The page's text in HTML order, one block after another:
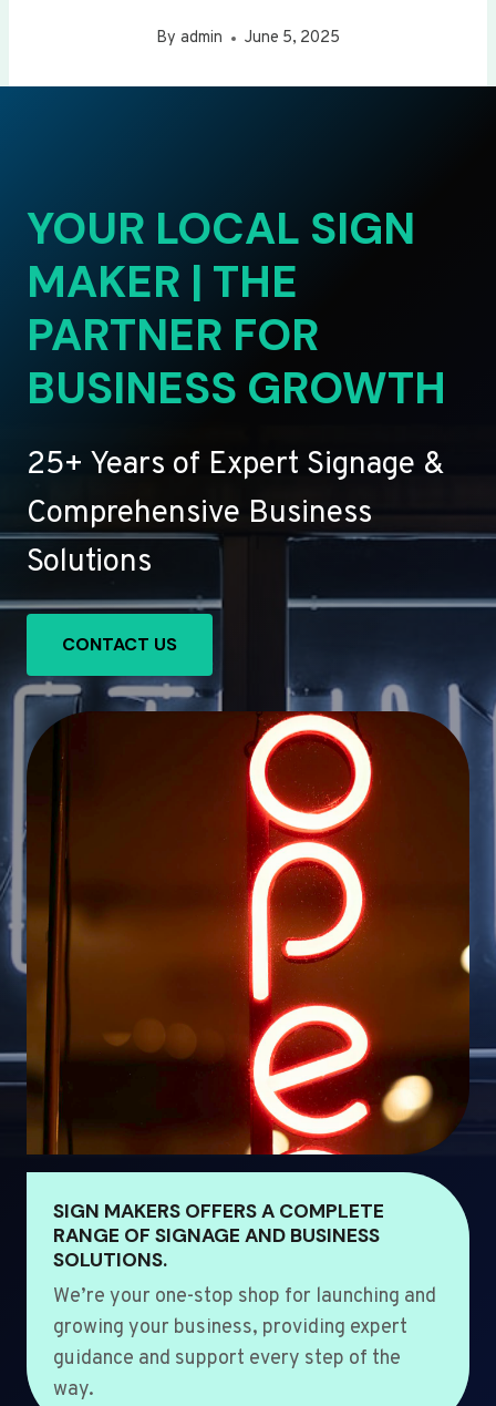
By admin June 5, 2025
YOUR LOCAL SIGN
MAKER | THE
PARTNER FOR
BUSINESS GROWTH
25+ Years of Expert Signage &
Comprehensive Business
Solutions
CONTACT US
SIGN MAKERS OFFERS A COMPLETE
RANGE OF SIGNAGE AND BUSINESS
SOLUTIONS.
We’re your one-stop shop for launching and
growing your business, providing expert
guidance and support every step of the
way.